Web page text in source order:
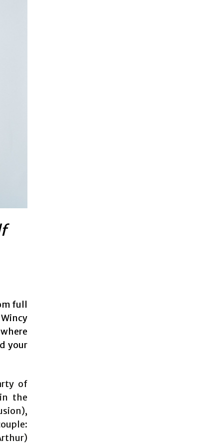
full
your
of
the